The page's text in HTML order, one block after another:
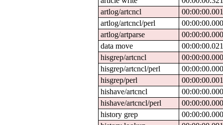
artlog/artcncl
00:00:00.001
artlog/artcncl/perl
00:00:00.000
artlog/artparse
00:00:00.000
data move
00:00:00.021
hisgrep/artcncl
00:00:00.000
hisgrep/artcncl/perl
00:00:00.000
hisgrep/perl
00:00:00.001
hishave/artcncl
00:00:00.000
hishave/artcncl/perl
00:00:00.000
history grep
00:00:00.000